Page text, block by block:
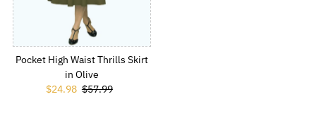
Pocket High Waist Thrills Skirt
in Olive
Sale Price
$24.98 Regular Price
$57.99